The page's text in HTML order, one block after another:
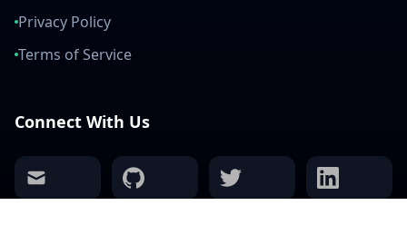
Privacy Policy
Terms of Service
Connect With Us
mail github twitter linkedin